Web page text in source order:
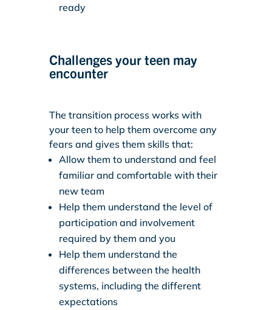
ready
Challenges your teen may
encounter
The transition process works with
your teen to help them overcome any
fears and gives them skills that:
Allow them to understand and feel
familiar and comfortable with their
new team
Help them understand the level of
participation and involvement
required by them and you
Help them understand the
differences between the health
systems, including the different
expectations